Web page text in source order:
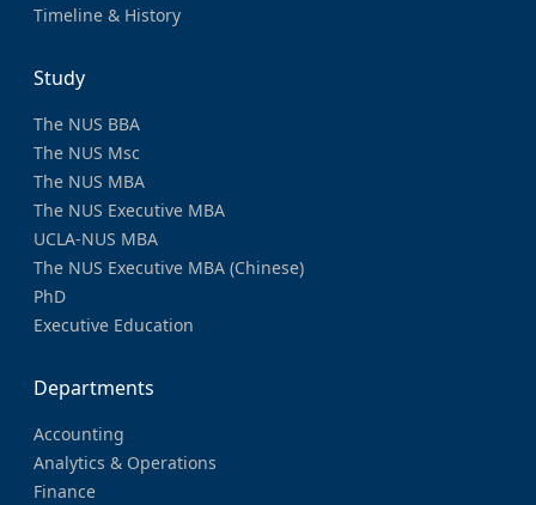
Timeline & History
Study
The NUS BBA
The NUS Msc
The NUS MBA
The NUS Executive MBA
UCLA-NUS MBA
The NUS Executive MBA (Chinese)
PhD
Executive Education
Departments
Accounting
Analytics & Operations
Finance